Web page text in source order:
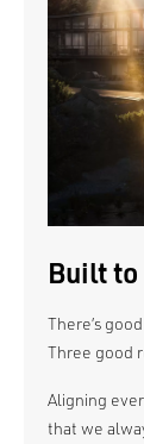
Built
There’s
Three good
Aligning
that we